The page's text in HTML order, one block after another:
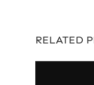
RELATED